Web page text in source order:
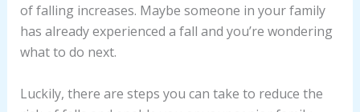
of falling increases. Maybe someone in your family
has already experienced a fall and you’re wondering
what to do next.
Luckily, there are steps you can take to reduce the